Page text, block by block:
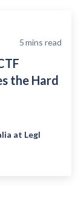
5mins read
the Hard
at Legl